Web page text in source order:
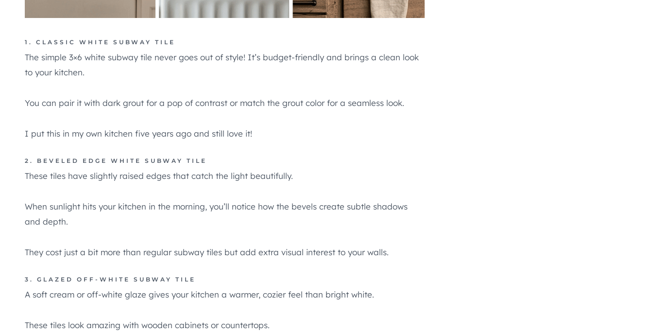
1. CLASSIC WHITE SUBWAY TILE
The simple 3×6 white subway tile never goes out of style! It’s budget-friendly and brings a clean look
to your kitchen.
You can pair it with dark grout for a pop of contrast or match the grout color for a seamless look.
I put this in my own kitchen five years ago and still love it!
2. BEVELED EDGE WHITE SUBWAY TILE
These tiles have slightly raised edges that catch the light beautifully.
When sunlight hits your kitchen in the morning, you’ll notice how the bevels create subtle shadows
and depth.
They cost just a bit more than regular subway tiles but add extra visual interest to your walls.
3. GLAZED OFF-WHITE SUBWAY TILE
A soft cream or off-white glaze gives your kitchen a warmer, cozier feel than bright white.
These tiles look amazing with wooden cabinets or countertops.